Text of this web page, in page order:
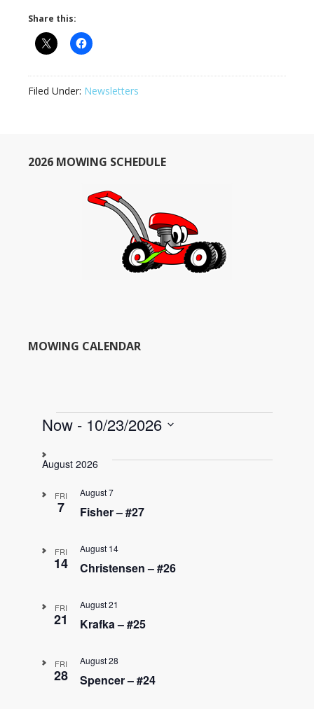
Share this:
Filed Under: Newsletters
2026 MOWING SCHEDULE
MOWING CALENDAR
Events
Now - 10/23/2026
e
e
a
August 2026
FRI
7 Fisher – #27
August 7
FRI
14 Christensen – #26
August 14
FRI
21 Krafka – #25
August 21
FRI
28 Spencer – #24
August 28